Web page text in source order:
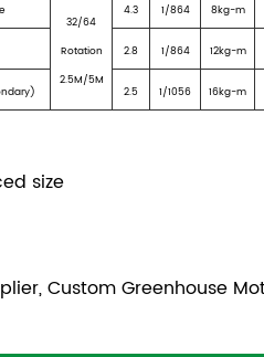
32/64
Rotation
2.5M/5M
4.3 1/864 8kg-m
2.8 1/864 12kg-m
2.5 1/1056 16kg-m
size
Custom Greenhouse